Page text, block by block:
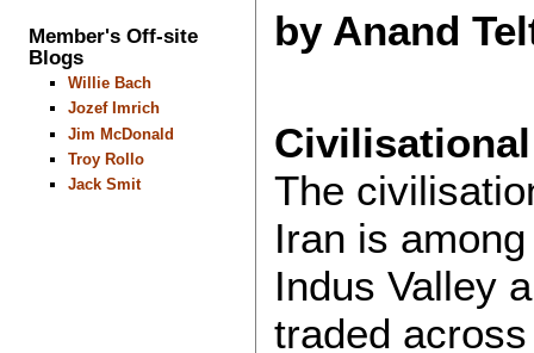
Member's Off-site
Blogs
Willie Bach
Jozef Imrich
Jim McDonald
Troy Rollo
Jack Smit
by Anand
The
Iran is
Indus Valley
traded